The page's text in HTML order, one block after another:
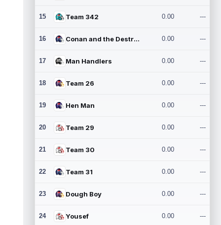
15 Team 342 0.00 ---
16 Conan and the Destroyers 0.00 ---
17 Man Handlers 0.00 ---
18 Team 26 0.00 ---
19 Hen Man 0.00 ---
20 Team 29 0.00 ---
21 Team 30 0.00 ---
22 Team 31 0.00 ---
23 Dough Boy 0.00 ---
24 Yousef 0.00 ---